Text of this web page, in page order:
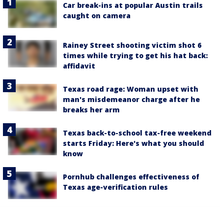
Car break-ins at popular Austin trails
caught on camera
Rainey Street shooting victim shot 6
times while trying to get his hat back:
affidavit
Texas road rage: Woman upset with
man's misdemeanor charge after he
breaks her arm
Texas back-to-school tax-free weekend
starts Friday: Here's what you should
know
Pornhub challenges effectiveness of
Texas age-verification rules